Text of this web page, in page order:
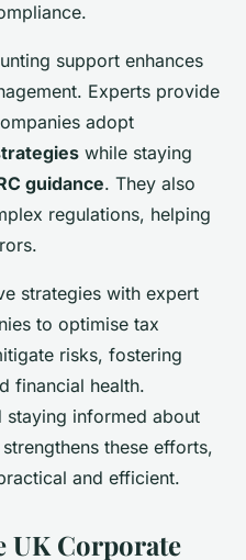
support enhances
Experts provide
adopt
while staying
guidance. They also
regulations, helping
strategies with expert
to optimise tax
risks, fostering
financial health.
staying informed about
these efforts,
and efficient.
UK Corporate